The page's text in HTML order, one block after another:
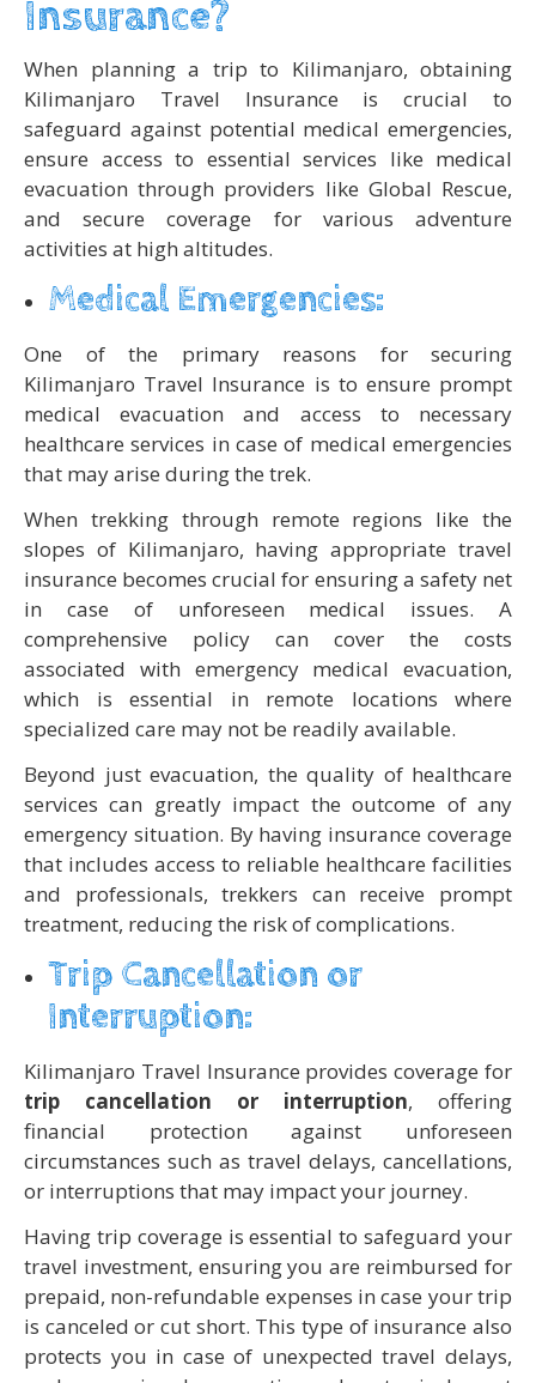
Insurance?
When planning a trip to Kilimanjaro, obtaining
Kilimanjaro Travel Insurance is crucial to
safeguard against potential medical emergencies,
ensure access to essential services like medical
evacuation through providers like Global Rescue,
and secure coverage for various adventure
activities at high altitudes.
Medical Emergencies:
One of the primary reasons for securing
Kilimanjaro Travel Insurance is to ensure prompt
medical evacuation and access to necessary
healthcare services in case of medical emergencies
that may arise during the trek.
When trekking through remote regions like the
slopes of Kilimanjaro, having appropriate travel
insurance becomes crucial for ensuring a safety net
in case of unforeseen medical issues. A
comprehensive policy can cover the costs
associated with emergency medical evacuation,
which is essential in remote locations where
specialized care may not be readily available.
Beyond just evacuation, the quality of healthcare
services can greatly impact the outcome of any
emergency situation. By having insurance coverage
that includes access to reliable healthcare facilities
and professionals, trekkers can receive prompt
treatment, reducing the risk of complications.
Trip Cancellation or
Interruption:
Kilimanjaro Travel Insurance provides coverage for
trip cancellation or interruption, offering
financial protection against unforeseen
circumstances such as travel delays, cancellations,
or interruptions that may impact your journey.
Having trip coverage is essential to safeguard your
travel investment, ensuring you are reimbursed for
prepaid, non-refundable expenses in case your trip
is canceled or cut short. This type of insurance also
protects you in case of unexpected travel delays,